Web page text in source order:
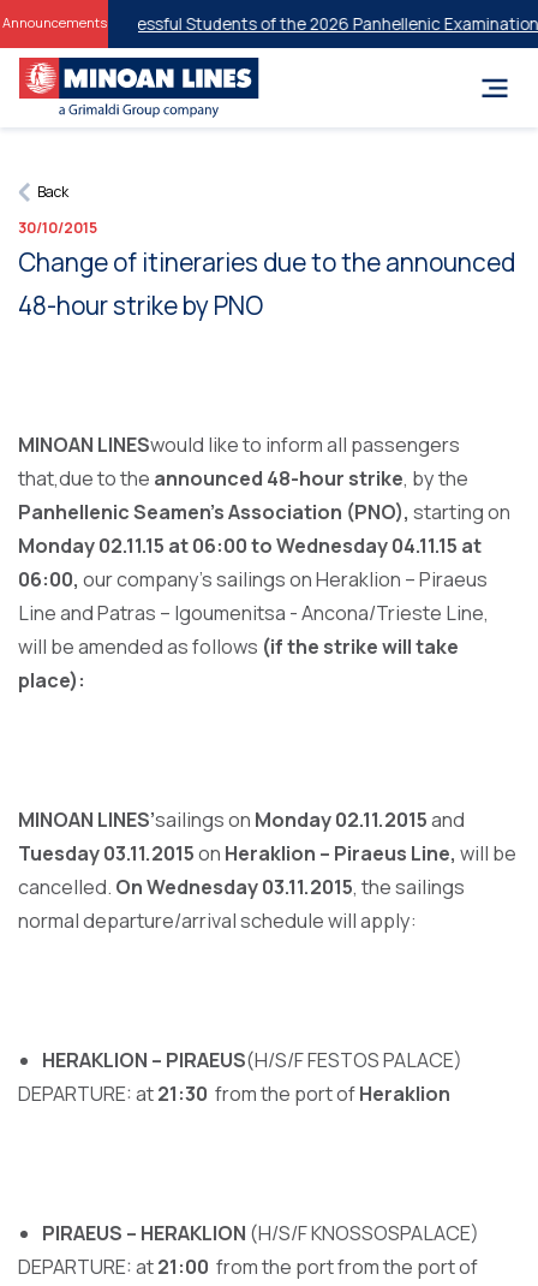
Announcements
for Successful Students of the 2026 Panhellenic Examinations
Back
30/10/2015
Change of itineraries due to the announced
48-hour strike by PNO
MINOAN LINESwould like to inform all passengers
that,due to the announced 48-hour strike, by the
Panhellenic Seamen’s Association (PNO), starting on
Monday 02.11.15 at 06:00 to Wednesday 04.11.15 at
06:00, our company’s sailings on Heraklion – Piraeus
Line and Patras – Igoumenitsa - Ancona/Trieste Line,
will be amended as follows (if the strike will take
place):
MINOAN LINES’sailings on Monday 02.11.2015and
Tuesday 03.11.2015on Heraklion – Piraeus Line, will be
cancelled. On Wednesday 03.11.2015, the sailings
normal departure/arrival schedule will apply:
HERAKLION – PIRAEUS(H/S/F FESTOS PALACE)
DEPARTURE: at21:30 from the port ofHeraklion
PIRAEUS – HERAKLION (H/S/F KNOSSOSPALACE)
DEPARTURE: at21:00 from the port from the port of